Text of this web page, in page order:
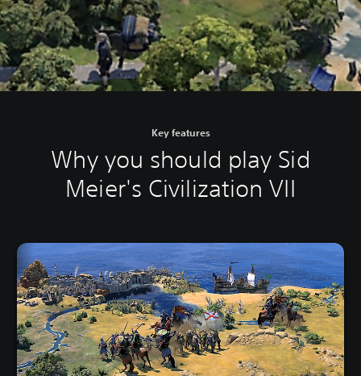
Key features
Why you should play Sid
Meier's Civilization VII